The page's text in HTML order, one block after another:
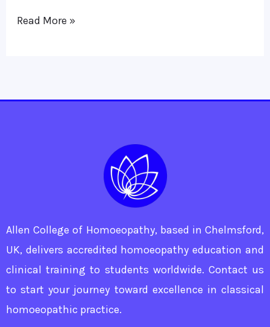
Read More »
Allen College of Homoeopathy, based in Chelmsford,
UK, delivers accredited homoeopathy education and
clinical training to students worldwide. Contact us
to start your journey toward excellence in classical
homoeopathic practice.